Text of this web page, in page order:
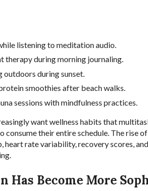
listening to meditation audio.
therapy during morning journaling.
outdoors during sunset.
smoothies after beach walks.
sessions with mindfulness practices.
want wellness habits that
consume their entire schedule. The rise
heart rate variability, recovery scores,
Has Become More